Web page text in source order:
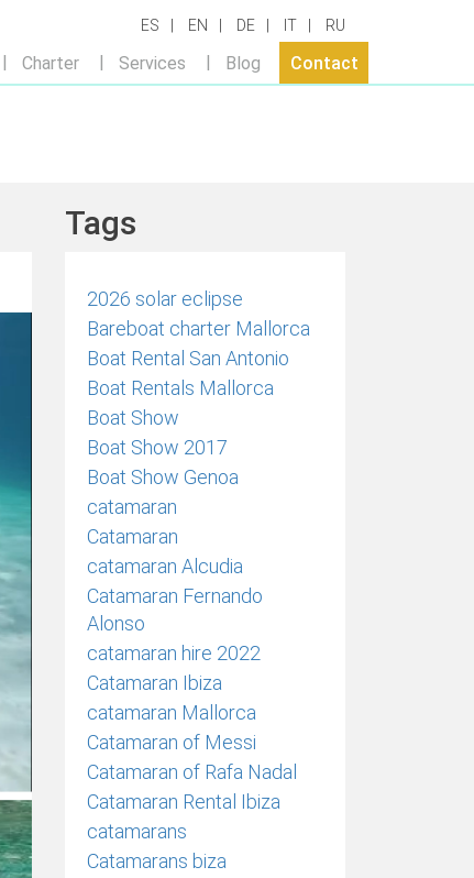
ES EN DE IT RU
Charter Services Blog Contact
Tags
2026 solar eclipse
Bareboat charter Mallorca
Boat Rental San Antonio
Boat Rentals Mallorca
Boat Show
Boat Show 2017
Boat Show Genoa
catamaran
Catamaran
catamaran Alcudia
Catamaran Fernando
Alonso
catamaran hire 2022
Catamaran Ibiza
catamaran Mallorca
Catamaran of Messi
Catamaran of Rafa Nadal
Catamaran Rental Ibiza
catamarans
Catamarans biza